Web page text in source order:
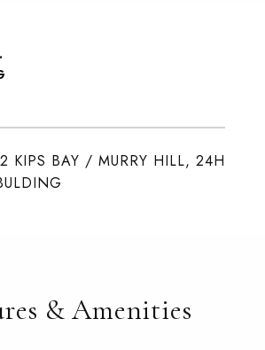
KIPS BAY / MURRY HILL, 24H
& Amenities